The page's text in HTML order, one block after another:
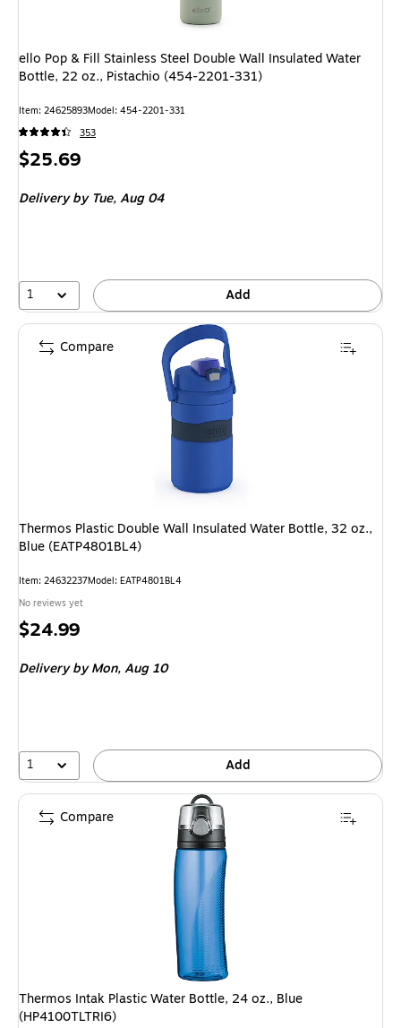
ello Pop & Fill Stainless Steel Double Wall Insulated Water
Bottle, 22 oz., Pistachio (454-2201-331)
Item: 24625893Model: 454-2201-331
353
Price
$25.69
Deliveryby Tue, Aug 04
1 Add
Thermos Plastic Double Wall Insulated Water Bottle, 32 oz.,
Blue (EATP4801BL4)
Item: 24632237Model: EATP4801BL4
No reviews yet
Price
$24.99
Deliveryby Mon, Aug 10
1 Add
Compare
Thermos Intak Plastic Water Bottle, 24 oz., Blue
(HP4100TLTRI6)
Compare